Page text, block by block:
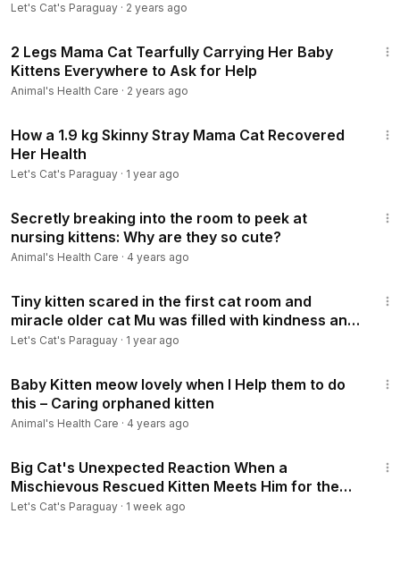
Let's Cat's Paraguay · 2 years ago
2 Legs Mama Cat Tearfully Carrying Her Baby
Kittens Everywhere to Ask for Help
Animal's Health Care · 2 years ago
How a 1.9 kg Skinny Stray Mama Cat Recovered
Her Health
Let's Cat's Paraguay · 1 year ago
Secretly breaking into the room to peek at
nursing kittens: Why are they so cute?
Animal's Health Care · 4 years ago
Tiny kitten scared in the first cat room and
miracle older cat Mu was filled with kindness and
love #GJWPets
Let's Cat's Paraguay · 1 year ago
Baby Kitten meow lovely when I Help them to do
this – Caring orphaned kitten
Animal's Health Care · 4 years ago
Big Cat's Unexpected Reaction When a
Mischievous Rescued Kitten Meets Him for the
First Time😹#GJWPets
Let's Cat's Paraguay · 1 week ago